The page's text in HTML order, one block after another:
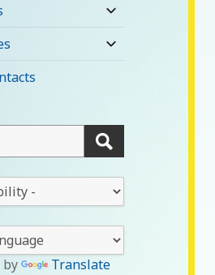
expand
child
expand
drop-
down
by Translate